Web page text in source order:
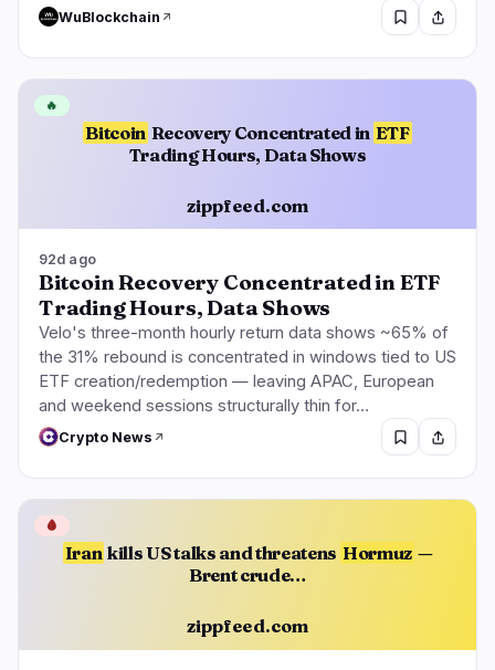
WuBlockchain
Bitcoin Recovery Concentrated in ETF
Trading Hours, Data Shows
zippfeed.com
🔥
92d ago
Bitcoin Recovery Concentrated in ETF
Trading Hours, Data Shows
Velo's three-month hourly return data shows ~65% of
the 31% rebound is concentrated in windows tied to US
ETF creation/redemption — leaving APAC, European
and weekend sessions structurally thin for…
Crypto News
Iran kills US talks and threatens Hormuz —
Brent crude…
zippfeed.com
🩸